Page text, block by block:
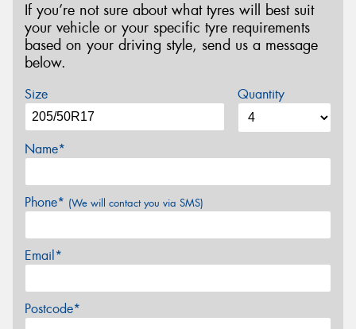
If you’re not sure about what tyres will best suit
your vehicle or your specific tyre requirements
based on your driving style, send us a message
below.
Size Quantity
Name*
Phone* (We will contact you via SMS)
Email*
Postcode*